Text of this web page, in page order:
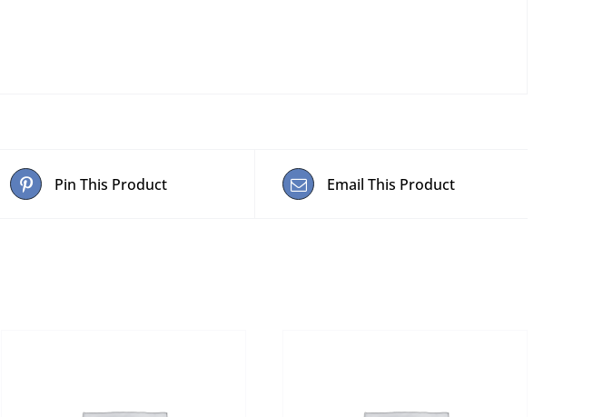
Pin This Product Email This Product